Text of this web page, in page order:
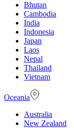
Bhutan
Cambodia
India
Indonesia
Japan
Laos
Nepal
Thailand
Vietnam
Oceania
Australia
New Zealand